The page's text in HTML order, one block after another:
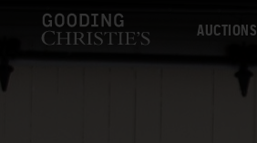
AUCTIONS